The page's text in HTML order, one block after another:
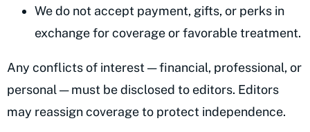
We do not accept payment, gifts, or perks in
exchange for coverage or favorable treatment.
Any conflicts of interest — financial, professional, or
personal — must be disclosed to editors. Editors
may reassign coverage to protect independence.